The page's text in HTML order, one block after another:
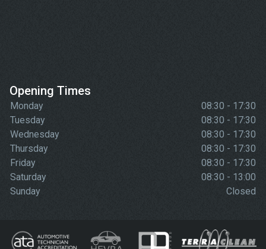
Opening Times
Monday
08:30 - 17:30
Tuesday
08:30 - 17:30
Wednesday
08:30 - 17:30
Thursday
08:30 - 17:30
Friday
08:30 - 17:30
Saturday
08:30 - 13:00
Sunday
Closed